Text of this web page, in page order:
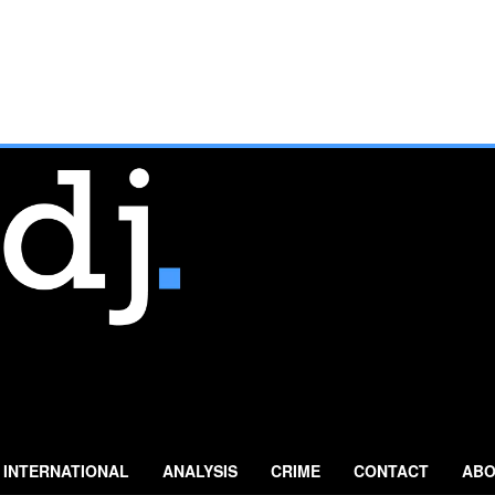
INTERNATIONAL ANALYSIS CRIME CONTACT